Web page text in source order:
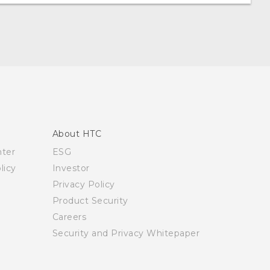
About HTC
ESG
Investor
Privacy Policy
Product Security
Careers
Security and Privacy Whitepaper